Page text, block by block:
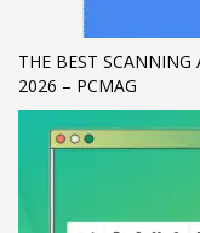
Review your
3 Payment &FREE
email to
THE BEST SCANNING
2026 – PCMAG